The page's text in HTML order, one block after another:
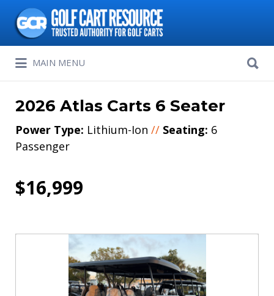
Search
for:
MAIN MENU
for:
2026 Atlas Carts 6 Seater
Power Type: Lithium-Ion // Seating: 6
Passenger
$16,999